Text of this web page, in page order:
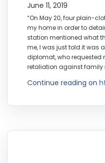
June 11, 2019
“On May 20, four plain-
my home in order to
station mentioned what
me, I was just told it was
diplomat, who requested
retaliation against family
Continue reading on